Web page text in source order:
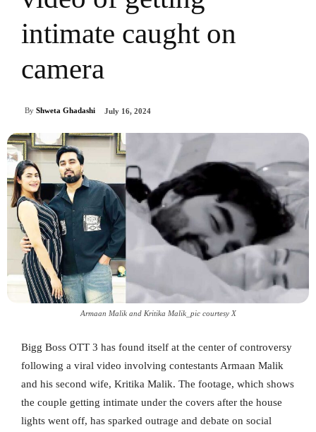
intimate caught on
camera
By Shweta Ghadashi July 16, 2024
Armaan Malik and Kritika Malik_pic courtesy X
Bigg Boss OTT 3 has found itself at the center of controversy
following a viral video involving contestants Armaan Malik
and his second wife, Kritika Malik. The footage, which shows
the couple getting intimate under the covers after the house
lights went off, has sparked outrage and debate on social